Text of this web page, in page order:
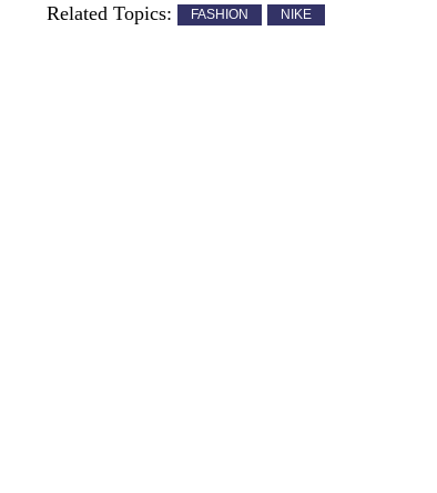
Related Topics: FASHION NIKE